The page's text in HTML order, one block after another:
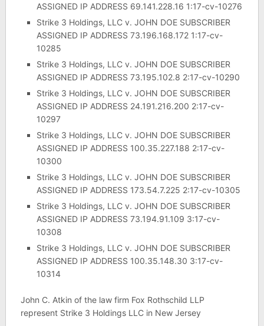
ASSIGNED IP ADDRESS 69.141.228.16 1:17-cv-10276
Strike 3 Holdings, LLC v. JOHN DOE SUBSCRIBER
ASSIGNED IP ADDRESS 73.196.168.172 1:17-cv-
10285
Strike 3 Holdings, LLC v. JOHN DOE SUBSCRIBER
ASSIGNED IP ADDRESS 73.195.102.8 2:17-cv-10290
Strike 3 Holdings, LLC v. JOHN DOE SUBSCRIBER
ASSIGNED IP ADDRESS 24.191.216.200 2:17-cv-
10297
Strike 3 Holdings, LLC v. JOHN DOE SUBSCRIBER
ASSIGNED IP ADDRESS 100.35.227.188 2:17-cv-
10300
Strike 3 Holdings, LLC v. JOHN DOE SUBSCRIBER
ASSIGNED IP ADDRESS 173.54.7.225 2:17-cv-10305
Strike 3 Holdings, LLC v. JOHN DOE SUBSCRIBER
ASSIGNED IP ADDRESS 73.194.91.109 3:17-cv-
10308
Strike 3 Holdings, LLC v. JOHN DOE SUBSCRIBER
ASSIGNED IP ADDRESS 100.35.148.30 3:17-cv-
10314
John C. Atkin of the law firm Fox Rothschild LLP
represent Strike 3 Holdings LLC in New Jersey